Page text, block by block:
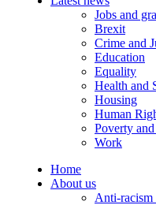
Jobs and
Brexit
Crime and
Education
Equality
Health and
Housing
Human
Poverty
Work
Home
About us
Anti-racism